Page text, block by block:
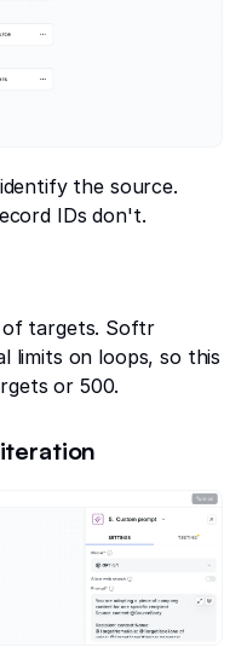
the source.
IDs don't.
targets. Softr
limits on loops, so this
or 500.